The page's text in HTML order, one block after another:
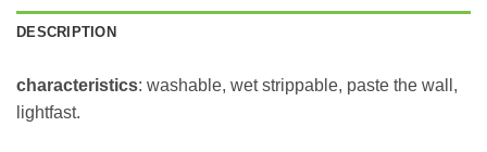
DESCRIPTION
characteristics: washable, wet strippable, paste the wall,
lightfast.